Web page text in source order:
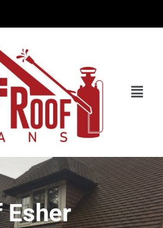
Esher